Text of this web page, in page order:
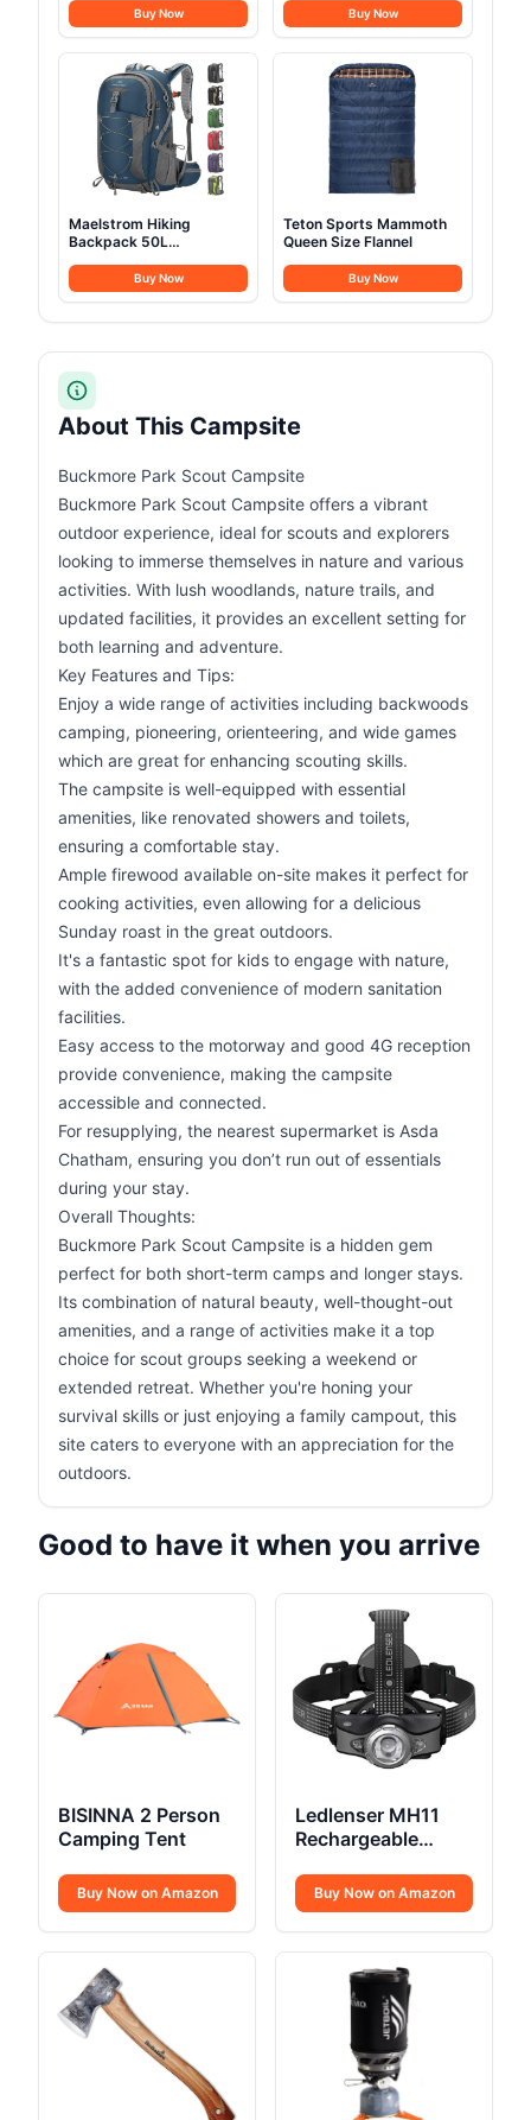
Buy Now Buy Now
Maelstrom Hiking
Backpack 50L
Buy Now
Teton Sports Mammoth
Queen Size Flannel
Buy Now
About This Campsite
Buckmore Park Scout Campsite
Buckmore Park Scout Campsite offers a vibrant
outdoor experience, ideal for scouts and explorers
looking to immerse themselves in nature and various
activities. With lush woodlands, nature trails, and
updated facilities, it provides an excellent setting for
both learning and adventure.
Key Features and Tips:
Enjoy a wide range of activities including backwoods
camping, pioneering, orienteering, and wide games
which are great for enhancing scouting skills.
The campsite is well-equipped with essential
amenities, like renovated showers and toilets,
ensuring a comfortable stay.
Ample firewood available on-site makes it perfect for
cooking activities, even allowing for a delicious
Sunday roast in the great outdoors.
It's a fantastic spot for kids to engage with nature,
with the added convenience of modern sanitation
facilities.
Easy access to the motorway and good 4G reception
provide convenience, making the campsite
accessible and connected.
For resupplying, the nearest supermarket is Asda
Chatham, ensuring you don’t run out of essentials
during your stay.
Overall Thoughts:
Buckmore Park Scout Campsite is a hidden gem
perfect for both short-term camps and longer stays.
Its combination of natural beauty, well-thought-out
amenities, and a range of activities make it a top
choice for scout groups seeking a weekend or
extended retreat. Whether you're honing your
survival skills or just enjoying a family campout, this
site caters to everyone with an appreciation for the
outdoors.
Good to have it when you arrive
BISINNA 2 Person
Camping Tent
Buy Now on Amazon
Ledlenser MH11
Rechargeable
Bluetooth Head
Torch
Buy Now on Amazon